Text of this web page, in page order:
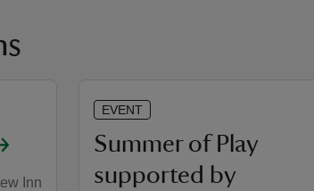
Inn
EVENT
Summer of Play
supported by